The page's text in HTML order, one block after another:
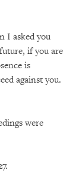
I asked you
if you are
is
against you.
were